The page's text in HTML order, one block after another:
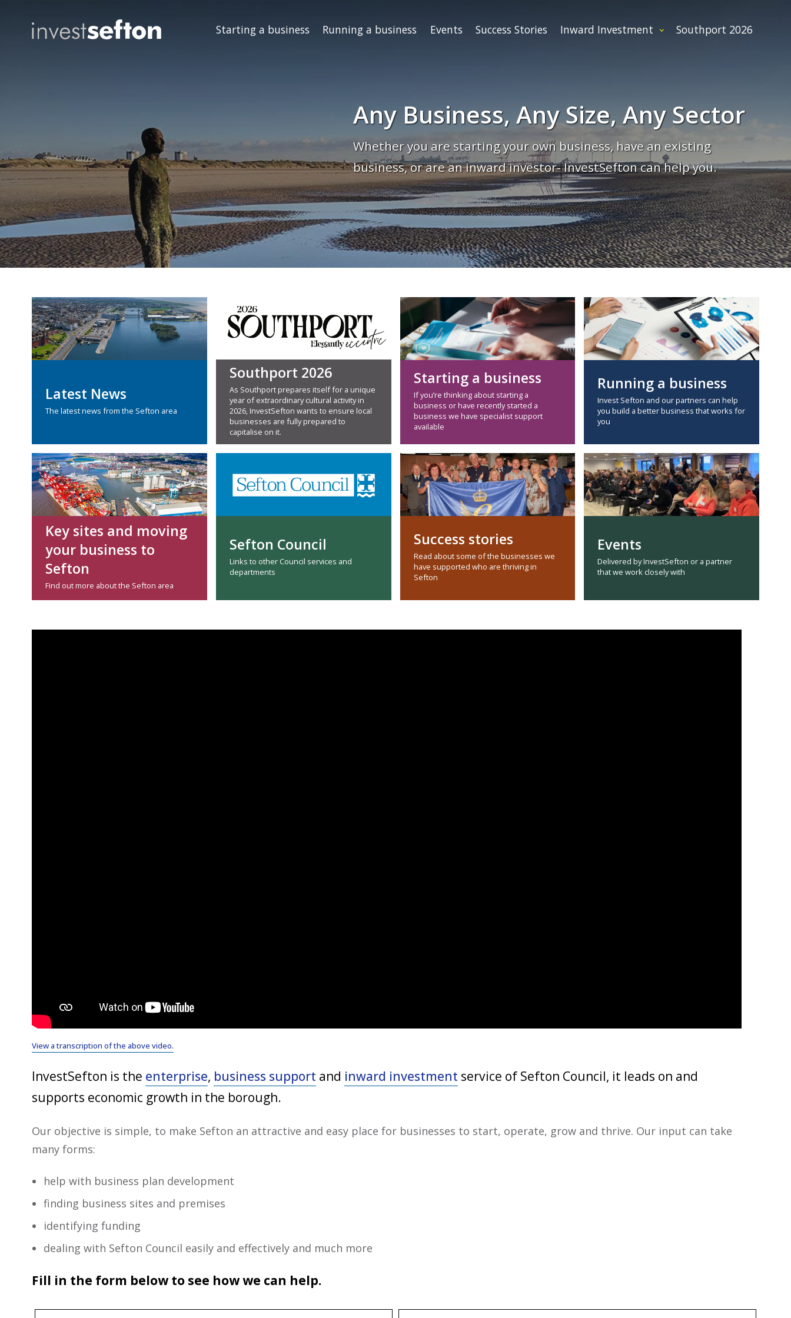
Starting a business Running a business Events Success Stories Inward Investment Southport 2026
Any Business, Any Size, Any Sector
Whether you are starting your own business, have an existing
business, or are an inward investor- InvestSefton can help you.
Latest News
The latest news from the Sefton area
Southport 2026
As Southport prepares itself for a unique
year of extraordinary cultural activity in
2026, InvestSefton wants to ensure local
businesses are fully prepared to
capitalise on it.
Starting a business
If you’re thinking about starting a
business or have recently started a
business we have specialist support
available
Running a business
Invest Sefton and our partners can help
you build a better business that works for
you
Key sites and moving
your business to
Sefton
Find out more about the Sefton area
Sefton Council
Links to other Council services and
departments
Success stories
Read about some of the businesses we
have supported who are thriving in
Sefton
Events
Delivered by InvestSefton or a partner
that we work closely with
View a transcription of the above video.
InvestSefton is the enterprise, business support and inward investment service of Sefton Council, it leads on and
supports economic growth in the borough.
Our objective is simple, to make Sefton an attractive and easy place for businesses to start, operate, grow and thrive. Our input can take
many forms:
help with business plan development
finding business sites and premises
identifying funding
dealing with Sefton Council easily and effectively and much more
Fill in the form below to see how we can help.